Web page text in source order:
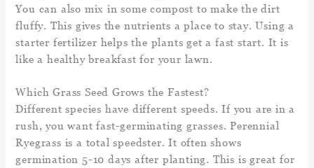
You can also mix in some compost to make the dirt
fluffy. This gives the nutrients a place to stay. Using a
starter fertilizer helps the plants get a fast start. It is
like a healthy breakfast for your lawn.
Which Grass Seed Grows the Fastest?
Different species have different speeds. If you are in a
rush, you want fast-germinating grasses. Perennial
Ryegrass is a total speedster. It often shows
germination 5-10 days after planting. This is great for